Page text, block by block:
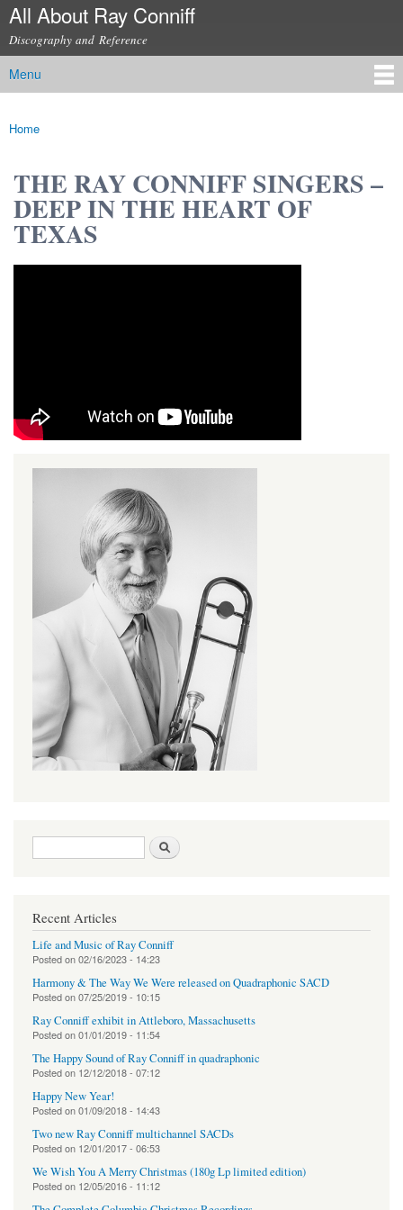
Skip to
content
All About Ray Conniff
Discography and Reference
Main menu
Menu
You are here
Home
THE RAY CONNIFF SINGERS –
DEEP IN THE HEART OF
TEXAS
Search form
Recent Articles
Life and Music of Ray Conniff
Posted on02/16/2023 - 14:23
Harmony & The Way We Were released on Quadraphonic SACD
Posted on07/25/2019 - 10:15
Ray Conniff exhibit in Attleboro, Massachusetts
Posted on01/01/2019 - 11:54
The Happy Sound of Ray Conniff in quadraphonic
Posted on 12/12/2018 - 07:12
Happy New Year!
Posted on01/09/2018 - 14:43
Two new Ray Conniff multichannel SACDs
Posted on 12/01/2017 - 06:53
We Wish You A Merry Christmas (180g Lp limited edition)
Posted on 12/05/2016 - 11:12